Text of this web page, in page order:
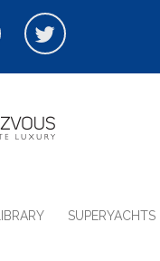
LIBRARY SUPERYACHTS